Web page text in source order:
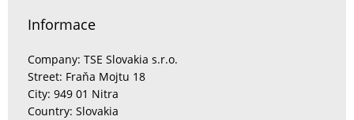
Informace
Company: TSE Slovakia s.r.o.
Street: Fraňa Mojtu 18
City: 949 01 Nitra
Country: Slovakia